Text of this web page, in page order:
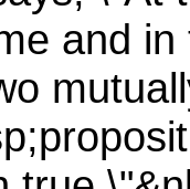
and in